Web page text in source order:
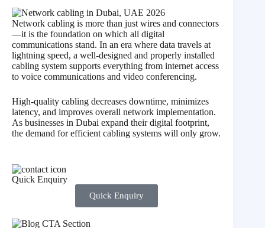
Network cabling is more than just wires and connectors
—it is the foundation on which all digital
communications stand. In an era where data travels at
lightning speed, a well-designed and properly installed
cabling system supports everything from internet access
to voice communications and video conferencing.
High-quality cabling decreases downtime, minimizes
latency, and improves overall network implementation.
As businesses in Dubai expand their digital footprint,
the demand for efficient cabling systems will only grow.
Quick Enquiry
Quick Enquiry